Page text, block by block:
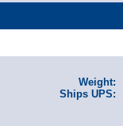
Weight:
Ships UPS: